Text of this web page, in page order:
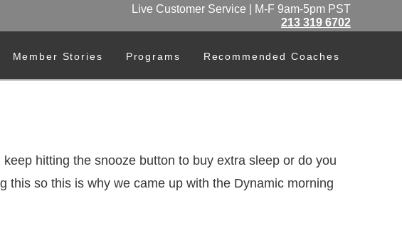
Live Customer Service | M-F 9am-5pm PST
213 319 6702
Member Stories Programs Recommended Coaches
hitting the snooze button to buy extra sleep or do you
this so this is why we came up with the Dynamic morning